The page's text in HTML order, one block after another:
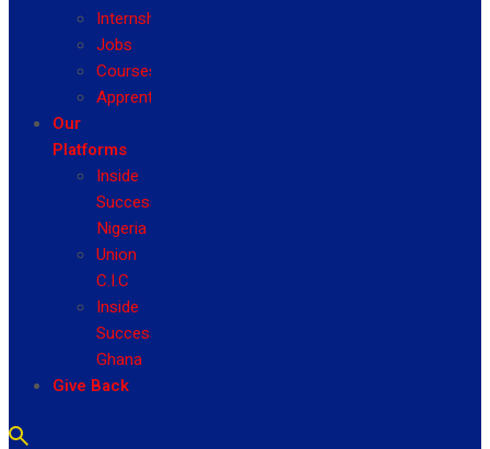
Internship
Jobs
Courses
Apprenticeship
Our
Platforms
Inside
Success
Nigeria
Union
C.I.C
Inside
Success
Ghana
Give Back